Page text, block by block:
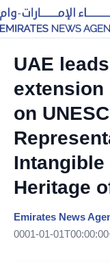
UAE
on
Intangible
Heritage
Emirates News
0001-01-